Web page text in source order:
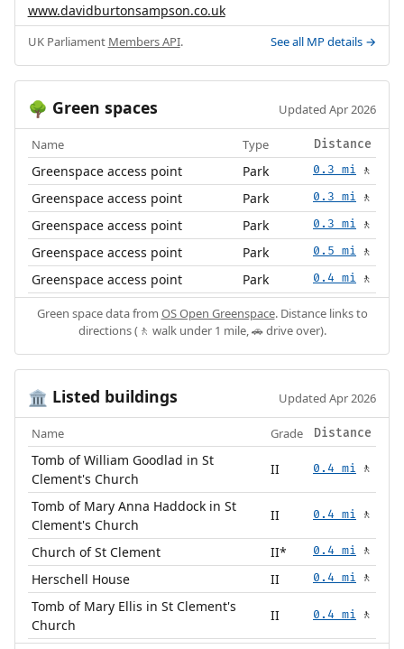
www.davidburtonsampson.co.uk
UK Parliament Members API. See all MP details →
🌳 Green spaces Updated Apr 2026
Name Type Distance
Greenspace access point Park 0.3 mi 🚶
Greenspace access point Park 0.3 mi 🚶
Greenspace access point Park 0.3 mi 🚶
Greenspace access point Park 0.5 mi 🚶
Greenspace access point Park 0.4 mi 🚶
Green space data from OS Open Greenspace. Distance links to
directions (🚶 walk under 1 mile, 🚗 drive over).
🏛️ Listed buildings Updated Apr 2026
Name Grade Distance
Tomb of William Goodlad in St
Clement's Church
II 0.4 mi 🚶
Tomb of Mary Anna Haddock in St
Clement's Church
II 0.4 mi 🚶
Church of St Clement II* 0.4 mi 🚶
Herschell House II 0.4 mi 🚶
Tomb of Mary Ellis in St Clement's
Church
II 0.4 mi 🚶